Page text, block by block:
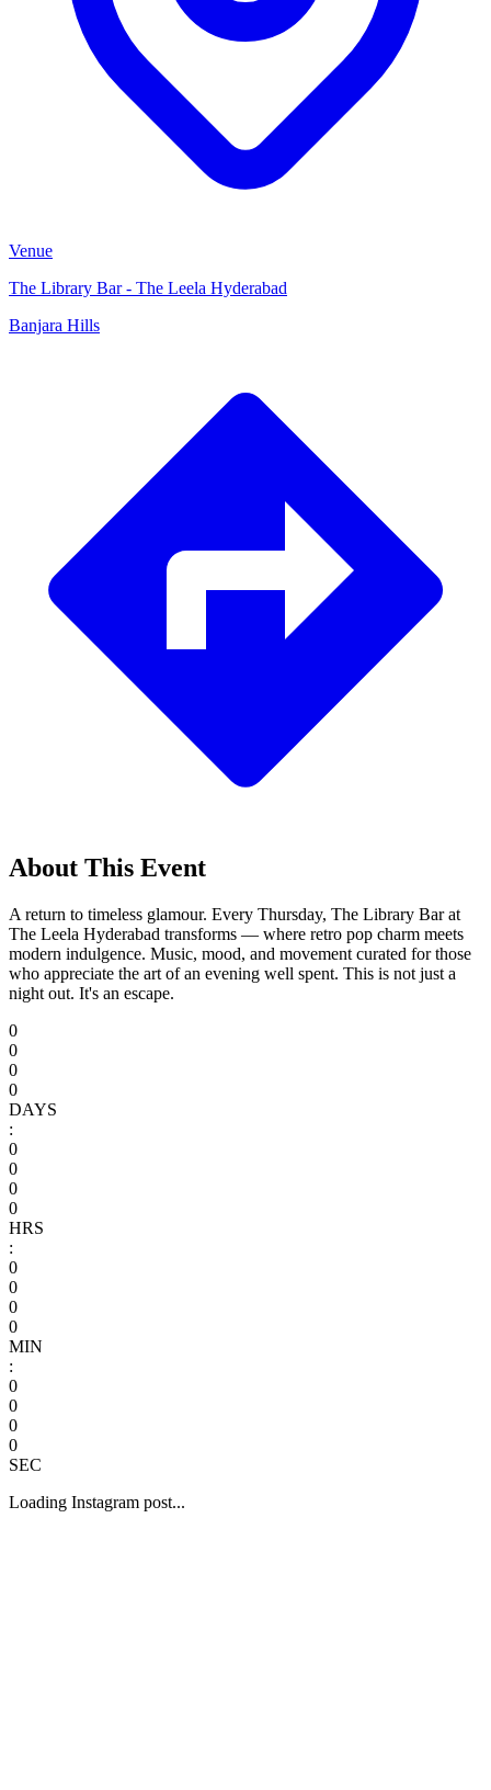
Venue
The Library Bar - The Leela Hyderabad
Banjara Hills
About This Event
A return to timeless glamour. Every Thursday, The Library Bar at
The Leela Hyderabad transforms — where retro pop charm meets
modern indulgence. Music, mood, and movement curated for those
who appreciate the art of an evening well spent. This is not just a
night out. It's an escape.
0
0
0
0
DAYS
:
0
0
0
0
HRS
:
0
0
0
0
MIN
:
0
0
0
0
SEC
Loading Instagram post...